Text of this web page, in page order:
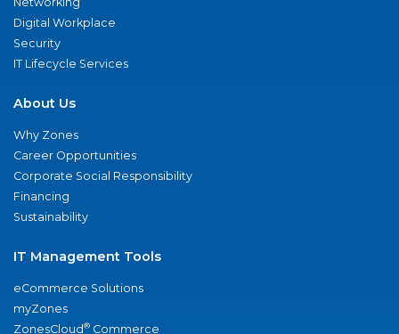
Digital Workplace
Security
IT Lifecycle Services
About Us
Why Zones
Career Opportunities
Corporate Social Responsibility
Financing
Sustainability
IT Management Tools
eCommerce Solutions
myZones
ZonesCloud® Commerce